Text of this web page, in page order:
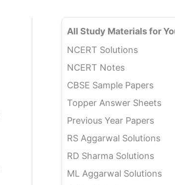
All Study Materials for
NCERT Solutions
NCERT Notes
CBSE Sample Papers
Topper Answer Sheets
Previous Year Papers
RS Aggarwal Solutions
RD Sharma Solutions
ML Aggarwal Solutions